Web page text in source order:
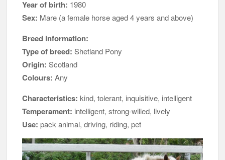
Year of birth: 1980
Sex: Mare (a female horse aged 4 years and above)
Breed information:
Type of breed: Shetland Pony
Origin: Scotland
Colours: Any
Characteristics: kind, tolerant, inquisitive, intelligent
Temperament: intelligent, strong-willed, lively
Use: pack animal, driving, riding, pet